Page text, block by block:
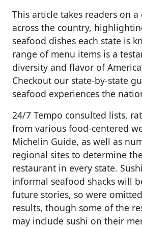
This article takes readers on
across the country,
seafood dishes each state is
range of menu items is a
diversity and flavor of
Checkout our state-by-state
seafood experiences the
24/7 Tempo consulted lists,
from various food-centered
Michelin Guide, as well as
regional sites to determine
restaurant in every state.
informal seafood shacks will
future stories, so were
results, though some of the
may include sushi on their